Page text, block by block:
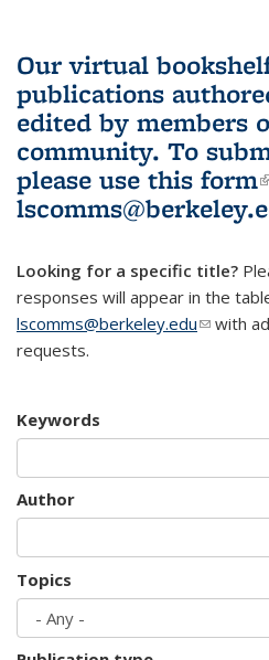
Our virtual
publications
edited by members
community. To
please use this form
Looking for a specific title?
responses will appear in the
lscomms@berkeley.edu(linkwith
requests.
Keywords
Author
Topics